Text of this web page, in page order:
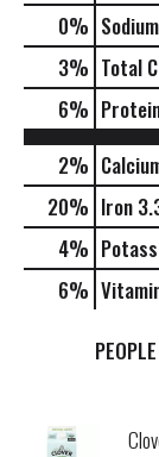
0% Sodium
3% Total
6%
2%
20% Iron
4%
6%